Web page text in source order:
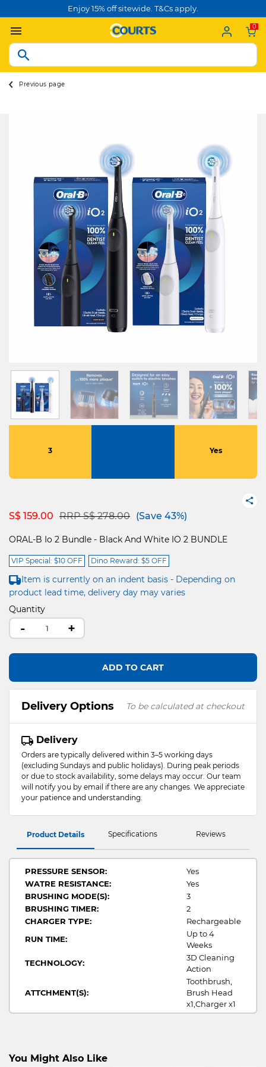
Enjoy 15% off sitewide. T&Cs apply.
0
Previous page
3 Yes
S$ 159.00 Price reduced from
RRP S$ 278.00to(Save 43%)
ORAL-B Io 2 Bundle - Black And White IO 2 BUNDLE
VIP Special: $10 OFF Dino Reward: $5 OFF
Item is currently on an indent basis - Depending on
product lead time, delivery day may varies
Quantity
- +
ADD TO CART
Delivery Options To be calculated at checkout
Delivery
Orders are typically delivered within 3–5 working days
(excluding Sundays and public holidays). During peak periods
or due to stock availability, some delays may occur. Our team
will notify you by email if there are any changes. We appreciate
your patience and understanding.
Product Details Specifications Reviews
PRESSURE SENSOR:
Yes
WATRE RESISTANCE:
Yes
BRUSHING MODE(S):
3
BRUSHING TIMER:
2
CHARGER TYPE:
Rechargeable
RUN TIME:
Up to 4
Weeks
TECHNOLOGY:
3D Cleaning
Action
ATTCHMENT(S):
Toothbrush,
Brush Head
x1,Charger x1
You Might Also Like